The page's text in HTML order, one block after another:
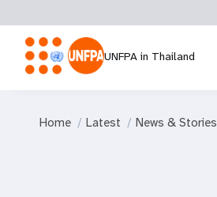
UNFPA in Thailand
Home Latest News & Stories